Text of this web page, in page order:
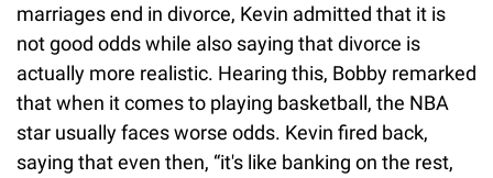
marriages end in divorce, Kevin admitted that it is
not good odds while also saying that divorce is
actually more realistic. Hearing this, Bobby remarked
that when it comes to playing basketball, the NBA
star usually faces worse odds. Kevin fired back,
saying that even then, “it's like banking on the rest,